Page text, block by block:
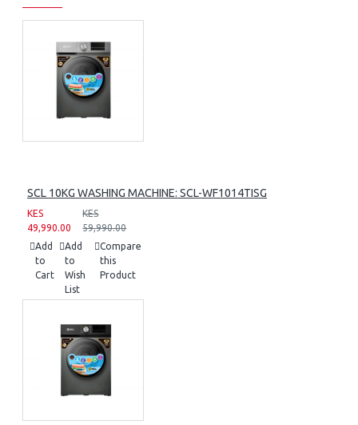
SCL 10KG WASHING MACHINE: SCL-WF1014TISG
KES
49,990.00
KES
59,990.00
Add
to
Cart
Add
to
Wish
List
Compare
this
Product